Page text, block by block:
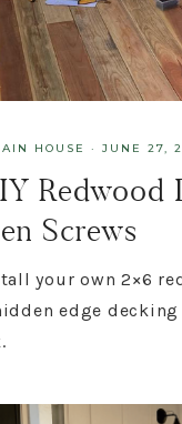
HOUSE · JUNE 27,
Redwood
Screws
your own 2×6
edge decking